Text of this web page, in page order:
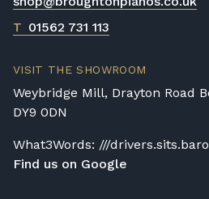
T 01562 731 113
VISIT THE SHOWROOM
Weybridge Mill, Drayton Road
DY9 0DN
What3Words: ///
Find us on Google